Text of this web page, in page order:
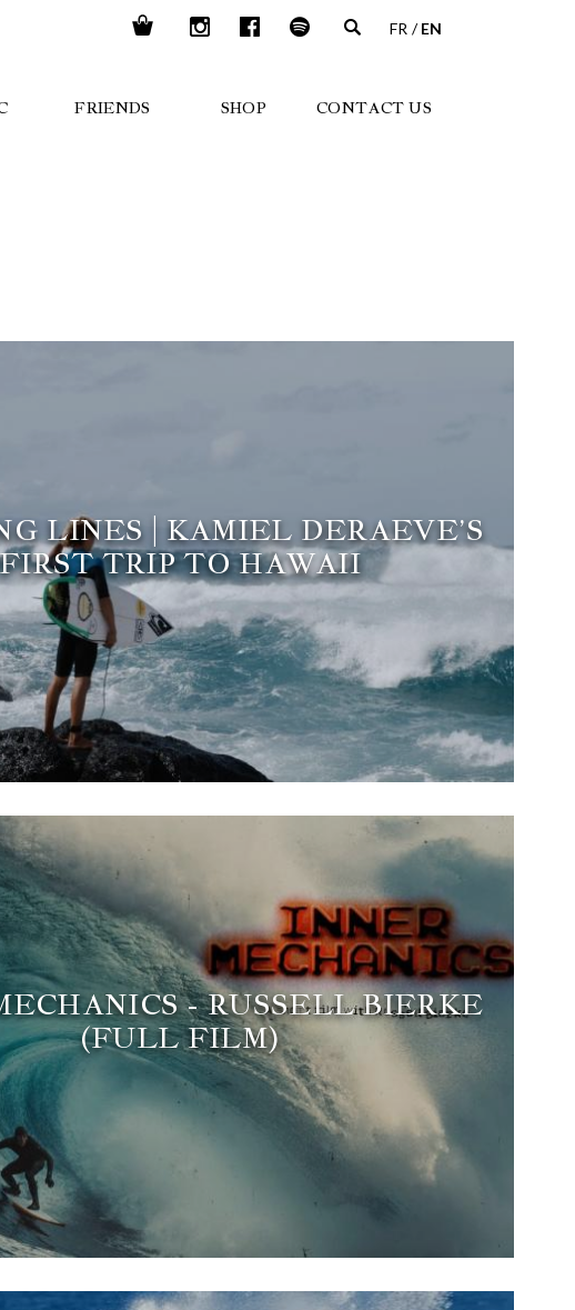
FRIENDS SHOP CONTACT US
FR EN
LINES | KAMIEL DERAEVE’S
FIRST TRIP TO HAWAII
- RUSSELL BIERKE
(FULL FILM)